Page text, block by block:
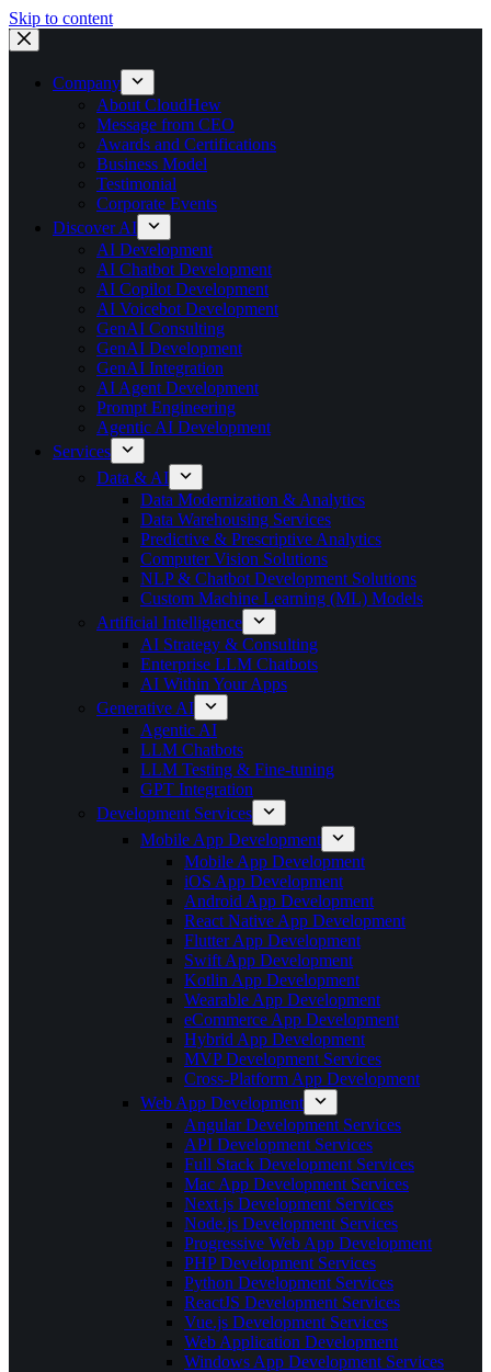
Skip to content
Company
About CloudHew
Message from CEO
Awards and Certifications
Business Model
Testimonial
Corporate Events
Discover AI
AI Development
AI Chatbot Development
AI Copilot Development
AI Voicebot Development
GenAI Consulting
GenAI Development
GenAI Integration
AI Agent Development
Prompt Engineering
Agentic AI Development
Services
Data & AI
Data Modernization & Analytics
Data Warehousing Services
Predictive & Prescriptive Analytics
Computer Vision Solutions
NLP & Chatbot Development Solutions
Custom Machine Learning (ML) Models
Artificial Intelligence
AI Strategy & Consulting
Enterprise LLM Chatbots
AI Within Your Apps
Generative AI
Agentic AI
LLM Chatbots
LLM Testing & Fine-tuning
GPT Integration
Development Services
Mobile App Development
Mobile App Development
iOS App Development
Android App Development
React Native App Development
Flutter App Development
Swift App Development
Kotlin App Development
Wearable App Development
eCommerce App Development
Hybrid App Development
MVP Development Services
Cross-Platform App Development
Web App Development
Angular Development Services
API Development Services
Full Stack Development Services
Mac App Development Services
Next.js Development Services
Node.js Development Services
Progressive Web App Development
PHP Development Services
Python Development Services
ReactJS Development Services
Vue.js Development Services
Web Application Development
Windows App Development Services